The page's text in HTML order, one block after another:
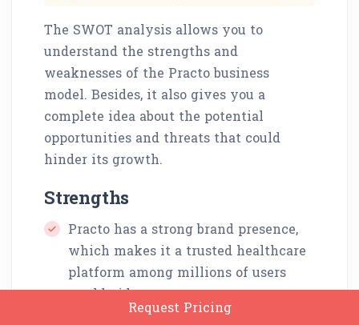
The SWOT analysis allows you to
understand the strengths and
weaknesses of the Practo business
model. Besides, it also gives you a
complete idea about the potential
opportunities and threats that could
hinder its growth.
Strengths
Practo has a strong brand presence,
which makes it a trusted healthcare
platform among millions of users
worldwide.
Request Pricing